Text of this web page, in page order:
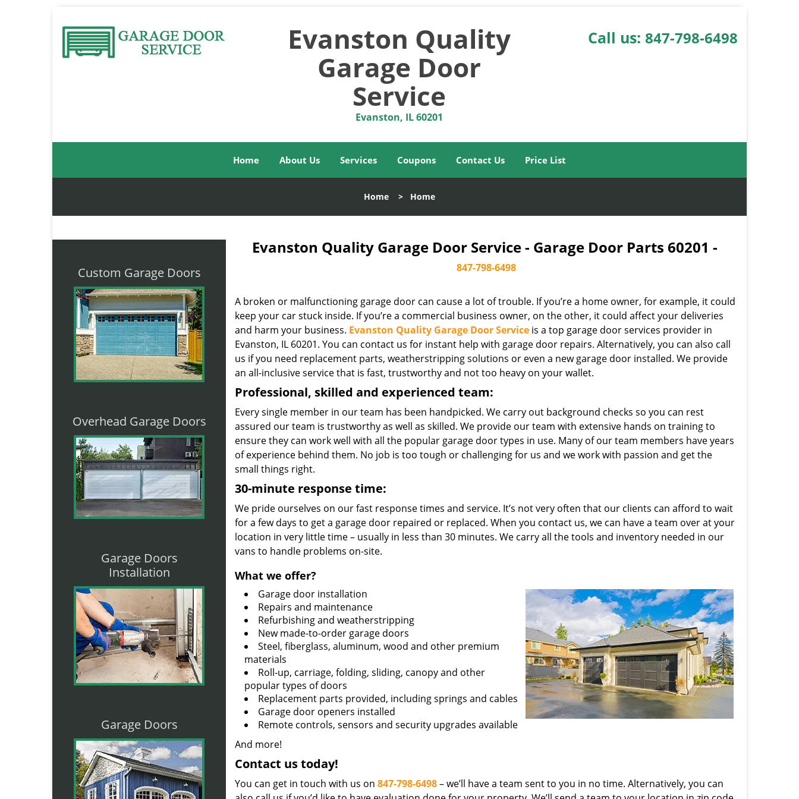
Evanston Quality
Garage Door
Service
Evanston, IL 60201
Call us: 847-798-6498
Home About Us Services Coupons Contact Us Price List
Home > Home
Custom Garage Doors
Overhead Garage Doors
Garage Doors
Installation
Garage Doors
Evanston Quality Garage Door Service - Garage Door Parts 60201 -
847-798-6498
A broken or malfunctioning garage door can cause a lot of trouble. If you’re a home owner, for example, it could
keep your car stuck inside. If you’re a commercial business owner, on the other, it could affect your deliveries
and harm your business. Evanston Quality Garage Door Service is a top garage door services provider in
Evanston, IL 60201. You can contact us for instant help with garage door repairs. Alternatively, you can also call
us if you need replacement parts, weatherstripping solutions or even a new garage door installed. We provide
an all-inclusive service that is fast, trustworthy and not too heavy on your wallet.
Professional, skilled and experienced team:
Every single member in our team has been handpicked. We carry out background checks so you can rest
assured our team is trustworthy as well as skilled. We provide our team with extensive hands on training to
ensure they can work well with all the popular garage door types in use. Many of our team members have years
of experience behind them. No job is too tough or challenging for us and we work with passion and get the
small things right.
30-minute response time:
We pride ourselves on our fast response times and service. It’s not very often that our clients can afford to wait
for a few days to get a garage door repaired or replaced. When you contact us, we can have a team over at your
location in very little time – usually in less than 30 minutes. We carry all the tools and inventory needed in our
vans to handle problems on-site.
What we offer?
Garage door installation
Repairs and maintenance
Refurbishing and weatherstripping
New made-to-order garage doors
Steel, fiberglass, aluminum, wood and other premium
materials
Roll-up, carriage, folding, sliding, canopy and other
popular types of doors
Replacement parts provided, including springs and cables
Garage door openers installed
Remote controls, sensors and security upgrades available
And more!
Contact us today!
You can get in touch with us on 847-798-6498– we’ll have a team sent to you in no time. Alternatively, you can